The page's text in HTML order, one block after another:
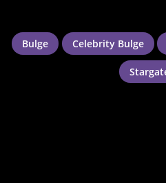
Bulge Celebrity Bulge